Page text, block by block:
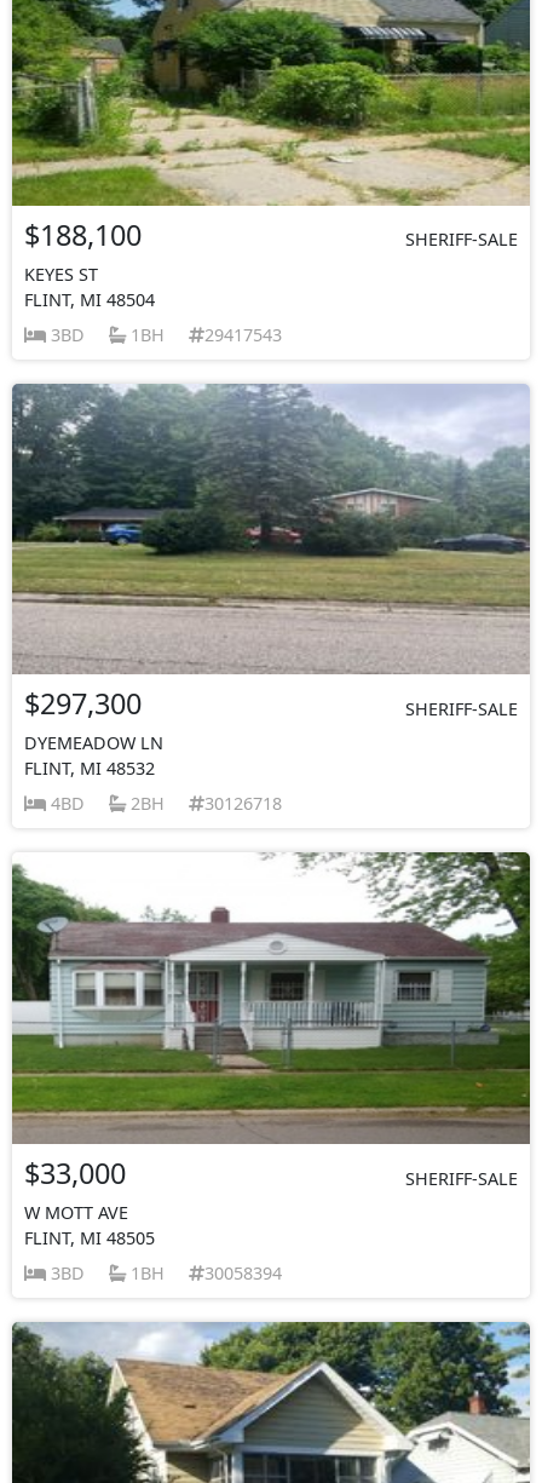
$188,100
SHERIFF-SALE
KEYES ST
FLINT, MI 48504
3BD
1BH 29417543
$297,300
SHERIFF-SALE
DYEMEADOW LN
FLINT, MI 48532
4BD
2BH 30126718
$33,000
SHERIFF-SALE
W MOTT AVE
FLINT, MI 48505
3BD
1BH 30058394